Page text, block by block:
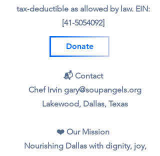
tax‑deductible as allowed by law. EIN:
[41-5054092]
Donate
📬 Contact
Chef Irvin gary@soupangels.org
Lakewood, Dallas, Texas
❤️ Our Mission
Nourishing Dallas with dignity, joy,